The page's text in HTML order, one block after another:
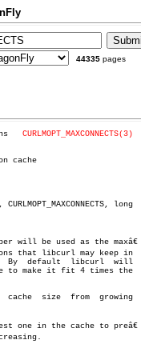
44335 pages
CURLMOPT_MAXCONNECTS(3)
cache
CURLMOPT_MAXCONNECTS, long
be used as the maxâ€
that libcurl may keep in
will
from  growing
one in the cache to preâ€